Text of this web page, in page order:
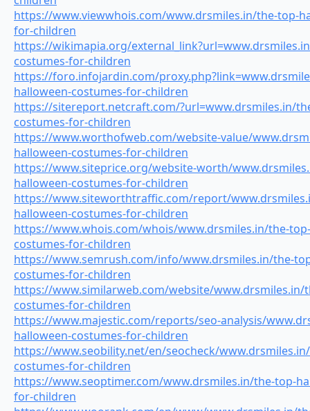
https://www.viewwhois.com/www.drsmiles.in/the-top-
for-children
https://wikimapia.org/
costumes-for-children
https://foro.infojardin.com/
halloween-costumes-for-children
https://sitereport.netcraft.com/?url=www.drsmiles.in/
costumes-for-children
https://www.worthofweb.com/website-value/
halloween-costumes-for-children
https://www.siteprice.org/website-worth/
halloween-costumes-for-children
https://www.siteworthtraffic.com/report/
halloween-costumes-for-children
https://www.whois.com/whois/www.drsmiles.in/the-
costumes-for-children
https://www.semrush.com/info/www.drsmiles.in/the-
costumes-for-children
https://www.similarweb.com/website/www.drsmiles.in/
costumes-for-children
https://www.majestic.com/reports/seo-analysis/
halloween-costumes-for-children
https://www.seobility.net/en/seocheck/
costumes-for-children
https://www.seoptimer.com/www.drsmiles.in/the-top-
for-children